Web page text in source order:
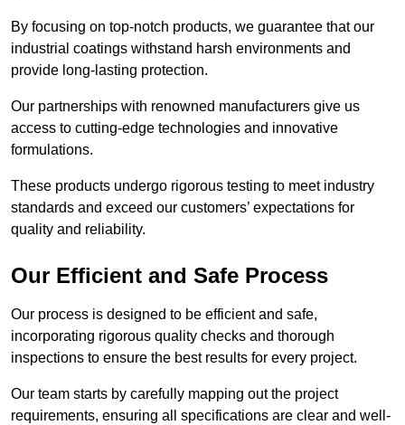
By focusing on top-notch products, we guarantee that our
industrial coatings withstand harsh environments and
provide long-lasting protection.
Our partnerships with renowned manufacturers give us
access to cutting-edge technologies and innovative
formulations.
These products undergo rigorous testing to meet industry
standards and exceed our customers’ expectations for
quality and reliability.
Our Efficient and Safe Process
Our process is designed to be efficient and safe,
incorporating rigorous quality checks and thorough
inspections to ensure the best results for every project.
Our team starts by carefully mapping out the project
requirements, ensuring all specifications are clear and well-